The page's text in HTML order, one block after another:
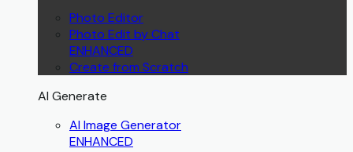
Photo Editor
Photo Edit by Chat
ENHANCED
Create from Scratch
AI Generate
AI Image Generator
ENHANCED